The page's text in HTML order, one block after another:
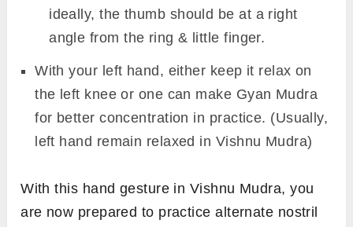
ideally, the thumb should be at a right
angle from the ring & little finger.
With your left hand, either keep it relax on
the left knee or one can make Gyan Mudra
for better concentration in practice. (Usually,
left hand remain relaxed in Vishnu Mudra)
With this hand gesture in Vishnu Mudra, you
are now prepared to practice alternate nostril